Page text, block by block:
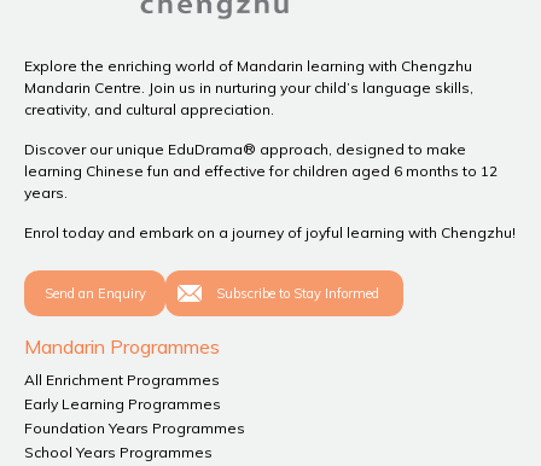
Explore the enriching world of Mandarin learning with Chengzhu
Mandarin Centre. Join us in nurturing your child’s language skills,
creativity, and cultural appreciation.
Discover our unique EduDrama® approach, designed to make
learning Chinese fun and effective for children aged 6 months to 12
years.
Enrol today and embark on a journey of joyful learning with Chengzhu!
Send an Enquiry Subscribe to Stay Informed
Mandarin Programmes
All Enrichment Programmes
Early Learning Programmes
Foundation Years Programmes
School Years Programmes